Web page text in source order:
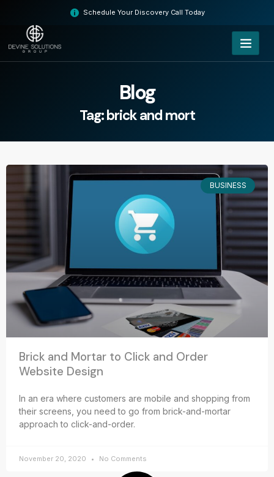
content
Schedule Your Discovery Call Today
Blog
Tag: brick and mort
BUSINESS
Brick and Mortar to Click and Order
Website Design
In an era where customers are mobile and shopping from
their screens, you need to go from brick-and-mortar
approach to click-and-order.
November 20, 2020 No Comments